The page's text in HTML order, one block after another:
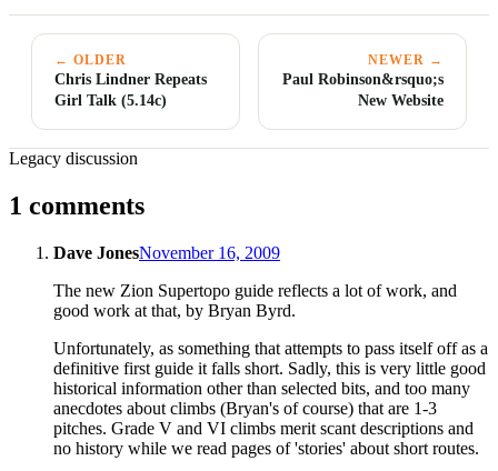
← OLDER
Chris Lindner Repeats
Girl Talk (5.14c)
NEWER →
Paul Robinson&rsquo;s
New Website
Legacy discussion
1 comments
Dave JonesNovember 16, 2009
The new Zion Supertopo guide reflects a lot of work, and
good work at that, by Bryan Byrd.
Unfortunately, as something that attempts to pass itself off as a
definitive first guide it falls short. Sadly, this is very little good
historical information other than selected bits, and too many
anecdotes about climbs (Bryan's of course) that are 1-3
pitches. Grade V and VI climbs merit scant descriptions and
no history while we read pages of 'stories' about short routes.